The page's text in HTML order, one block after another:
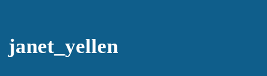
janet_yellen